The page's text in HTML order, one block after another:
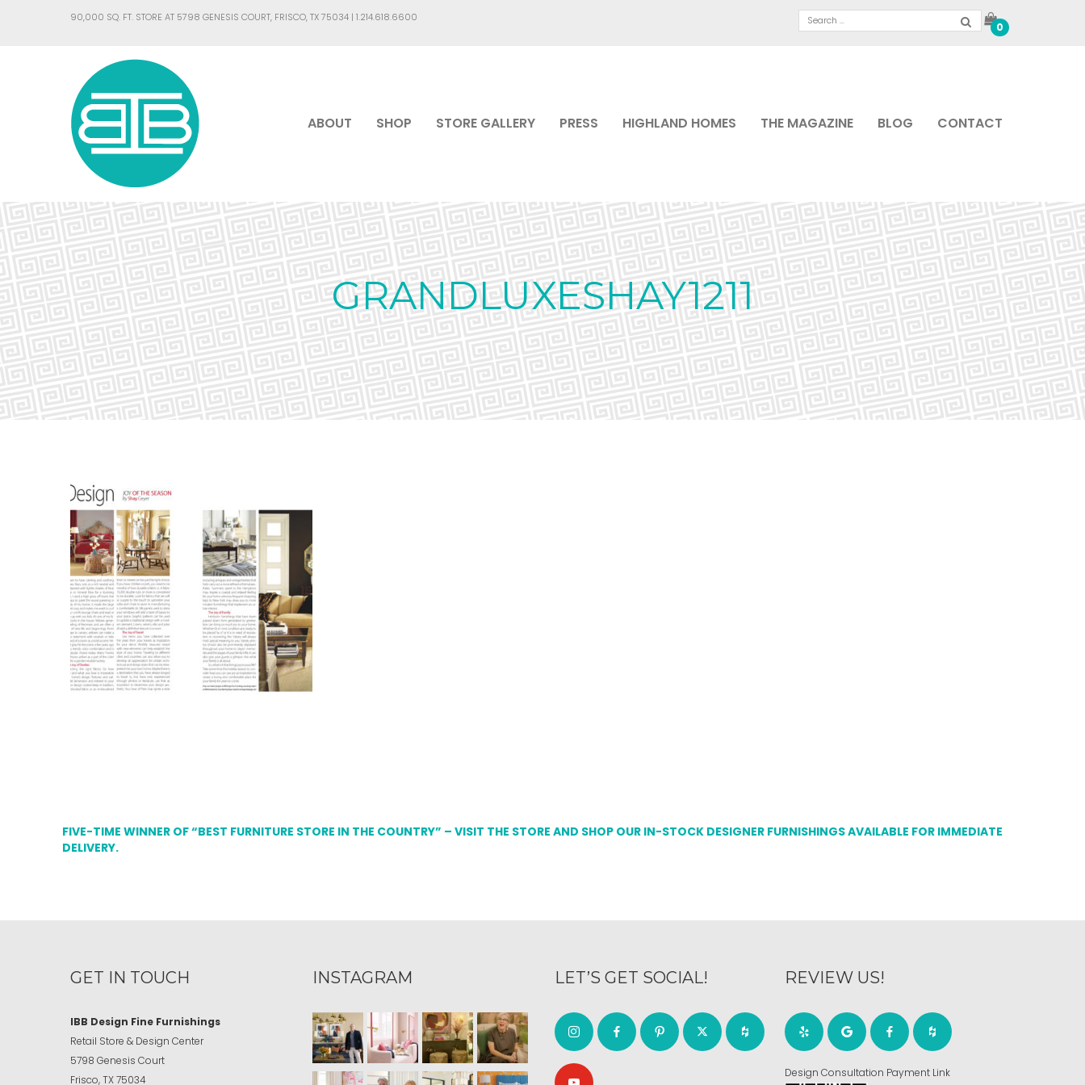
90,000 SQ. FT. STORE AT 5798 GENESIS COURT, FRISCO, TX 75034 | 1.214.618.6600
0
ABOUT SHOP STORE GALLERY PRESS HIGHLAND HOMES THE MAGAZINE BLOG CONTACT
GRANDLUXESHAY1211
FIVE-TIME WINNER OF “BEST FURNITURE STORE IN THE COUNTRY” – VISIT THE STORE AND SHOP OUR IN-STOCK DESIGNER FURNISHINGS AVAILABLE FOR IMMEDIATE
DELIVERY.
GET IN TOUCH
IBB Design Fine Furnishings
Retail Store & Design Center
5798 Genesis Court
Frisco, TX 75034
INSTAGRAM LET’S GET SOCIAL! REVIEW US!
Design Consultation Payment Link